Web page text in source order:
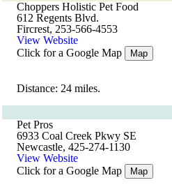
Choppers Holistic Pet Food
612 Regents Blvd.
Fircrest, 253-566-4553
View Website
Click for a Google Map
Map
Distance: 24 miles.
Pet Pros
6933 Coal Creek Pkwy SE
Newcastle, 425-274-1130
View Website
Click for a Google Map
Map